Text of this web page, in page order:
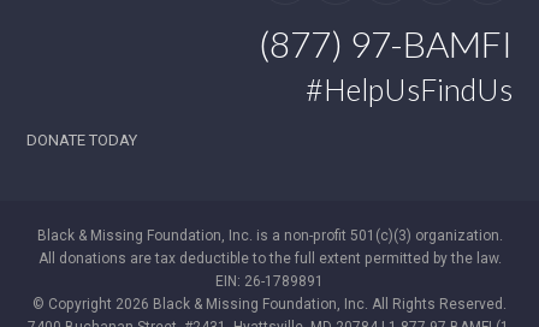
(877) 97-BAMFI
#HelpUsFindUs
DONATE TODAY
Black & Missing Foundation, Inc. is a non-profit 501(c)(3) organization.
All donations are tax deductible to the full extent permitted by the law.
EIN: 26-1789891
© Copyright 2026 Black & Missing Foundation, Inc. All Rights Reserved.